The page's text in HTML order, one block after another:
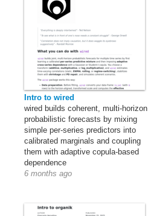
Intro to wired
wired builds coherent, multi-horizon
probabilistic forecasts by mixing
simple per-series predictors into
calibrated marginals and coupling
them with adaptive copula-based
dependence
6 months ago